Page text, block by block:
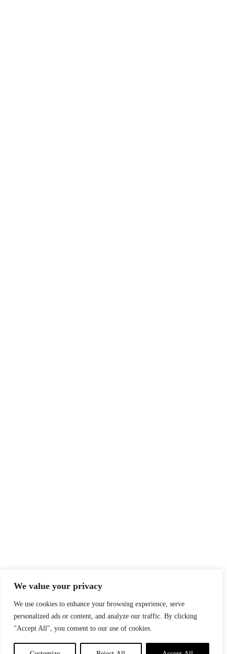
We value your privacy
We use cookies to enhance your browsing experience, serve
personalized ads or content, and analyze our traffic. By clicking
"Accept All", you consent to our use of cookies.